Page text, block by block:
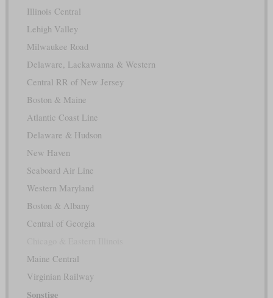
Illinois Central
Lehigh Valley
Milwaukee Road
Delaware, Lackawanna & Western
Central RR of New Jersey
Boston & Maine
Atlantic Coast Line
Delaware & Hudson
New Haven
Seaboard Air Line
Western Maryland
Boston & Albany
Central of Georgia
Maine Central
Virginian Railway
Sonstige